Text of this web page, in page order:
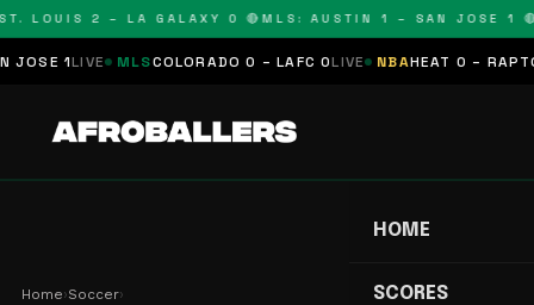
LOUIS 2 – LA GALAXY 0 🔴MLS: AUSTIN 1 – SAN JOSE 1 🔴
1LIVE MLS COLORADO 0 – LAFC 0LIVE NBAHEAT 0 – RAPTORS
HOME
SCORES
Home›Soccer›